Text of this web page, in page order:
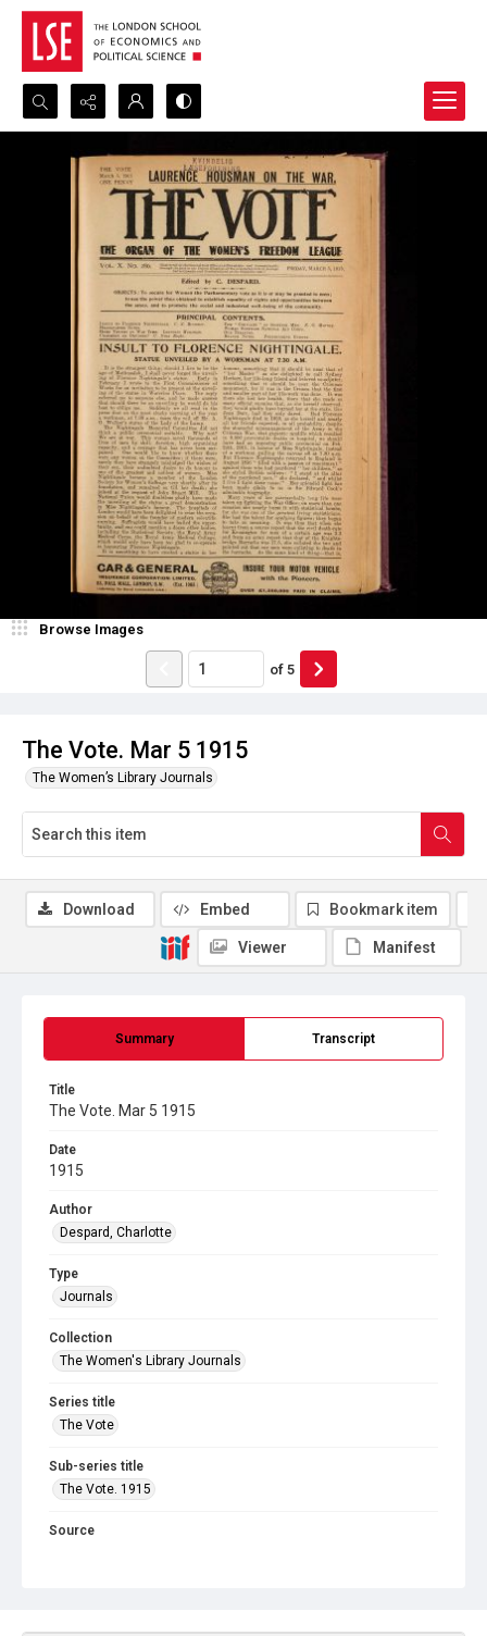
Search...
Advanced search
The Vote. Mar 5 1915
The Women’s Library Journals
Browse Images
of 5
Summary Transcript
Title
The Vote. Mar 5 1915
Date
1915
Author
Despard, Charlotte
Type
Journals
Collection
The Women's Library Journals
Series title
The Vote
Sub-series title
The Vote. 1915
Source
Download Embed Bookmark item
Viewer Manifest